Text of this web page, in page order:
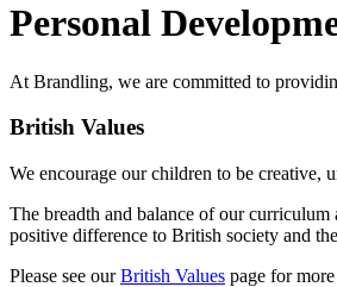
Personal
At Brandling, we are committed to
British Values
We encourage our children to be creative,
The breadth and balance of our
positive difference to British society and
Please see ourBritish Values page for